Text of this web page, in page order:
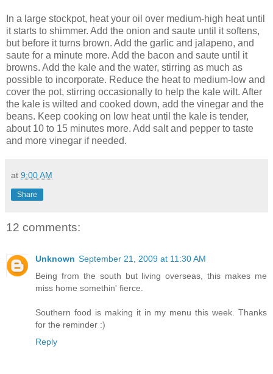
In a large stockpot, heat your oil over medium-high heat until
it starts to shimmer. Add the onion and saute until it softens,
but before it turns brown. Add the garlic and jalapeno, and
saute for a minute more. Add the bacon and saute until it
browns. Add the kale and the water, stirring as much as
possible to incorporate. Reduce the heat to medium-low and
cover the pot, stirring occasionally to help the kale wilt. After
the kale is wilted and cooked down, add the vinegar and the
beans. Keep cooking on low heat until the kale is tender,
about 10 to 15 minutes more. Add salt and pepper to taste
and more vinegar if needed.
at 9:00 AM
Share
12 comments:
Unknown September 21, 2009 at 11:30 AM
Being from the south but living overseas, this makes me
miss home somethin' fierce.
Southern food is making it in my menu this week. Thanks
for the reminder :)
Reply